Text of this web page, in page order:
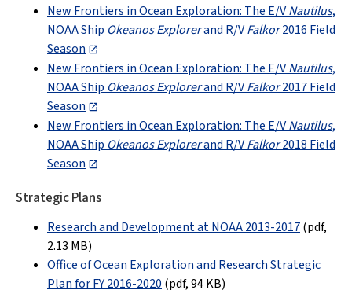
New Frontiers in Ocean Exploration: The E/VNautilus,
NOAA Ship Okeanos Explorerand R/VFalkor2016 Field
Season
New Frontiers in Ocean Exploration: The E/VNautilus,
NOAA Ship Okeanos Explorerand R/VFalkor2017 Field
Season
New Frontiers in Ocean Exploration: The E/VNautilus,
NOAA Ship Okeanos Explorerand R/VFalkor2018 Field
Season
Strategic Plans
Research and Development at NOAA 2013-2017(pdf,
2.13 MB)
Office of Ocean Exploration and Research Strategic
Plan for FY 2016-2020(pdf, 94 KB)